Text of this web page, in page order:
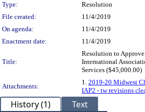
Type:
Resolution
File created:
11/4/2019
On agenda:
11/4/2019
Enactment date:
11/4/2019
Title:
Resolution to
International
Services ($45,000.00)
Attachments:
1. 2019-20 Midwest
IAP2 - tw revisions
History (1) Text